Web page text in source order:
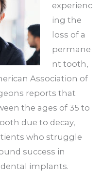
experienc
ing the
loss of a
permane
nt tooth,
Association of
reports that
the ages of 35 to
due to decay,
who struggle
success in
implants.